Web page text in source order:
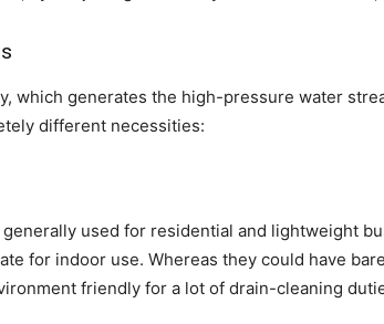
which generates the high-pressure water
different necessities:
used for residential and lightweight
for indoor use. Whereas they could have
friendly for a lot of drain-cleaning